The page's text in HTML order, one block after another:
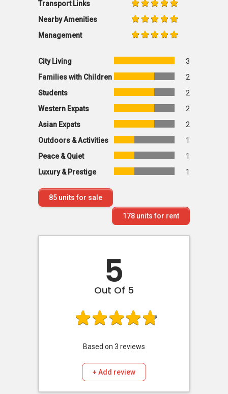
Transport Links
Nearby Amenities
Management
City Living
3
Families with Children
2
Students
2
Western Expats
2
Asian Expats
2
Outdoors & Activities
1
Peace & Quiet
1
Luxury & Prestige
1
85 units for sale
178 units for rent
5
Out Of 5
Based on 3 reviews
+ Add review